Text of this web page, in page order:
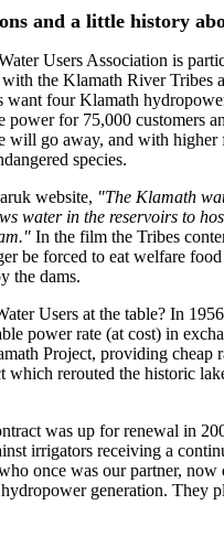
and a little history
Users Association is
with the Klamath River Tribes
want four Klamath
power for 75,000 customers
will go away, and with
species.
website, "The Klamath
water in the reservoirs to
In the film the Tribes
be forced to eat welfare
the dams.
Users at the table? In
power rate (at cost) in
Project, providing cheap
which rerouted the historic
was up for renewal in
irrigators receiving a
once was our partner, now
generation. They